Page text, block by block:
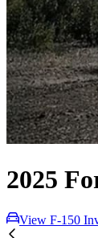
2025
View F-150